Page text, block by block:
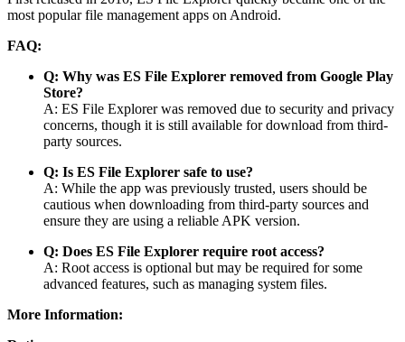
most popular file management apps on Android.
FAQ:
Q: Why was ES File Explorer removed from Google Play
Store?
A: ES File Explorer was removed due to security and privacy
concerns, though it is still available for download from third-
party sources.
Q: Is ES File Explorer safe to use?
A: While the app was previously trusted, users should be
cautious when downloading from third-party sources and
ensure they are using a reliable APK version.
Q: Does ES File Explorer require root access?
A: Root access is optional but may be required for some
advanced features, such as managing system files.
More Information: